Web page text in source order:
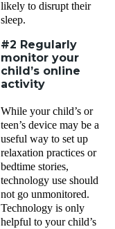
likely to disrupt their
sleep.
#2 Regularly
monitor your
child’s online
activity
While your child’s or
teen’s device may be a
useful way to set up
relaxation practices or
bedtime stories,
technology use should
not go unmonitored.
Technology is only
helpful to your child’s